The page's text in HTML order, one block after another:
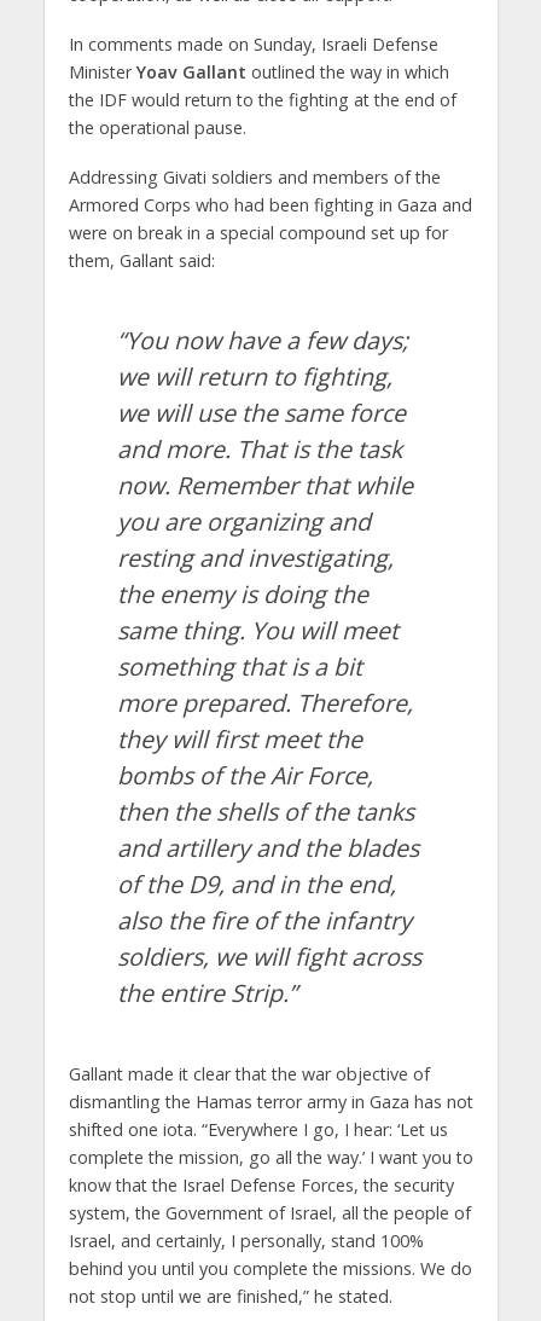
In comments made on Sunday, Israeli Defense
MinisterYoav Gallant outlined the way in which
the IDF would return to the fighting at the end of
the operational pause.
Addressing Givati soldiers and members of the
Armored Corps who had been fighting in Gaza and
were on break in a special compound set up for
them, Gallant said:
“You now have a few days;
we will return to fighting,
we will use the same force
and more. That is the task
now. Remember that while
you are organizing and
resting and investigating,
the enemy is doing the
same thing. You will meet
something that is a bit
more prepared. Therefore,
they will first meet the
bombs of the Air Force,
then the shells of the tanks
and artillery and the blades
of the D9, and in the end,
also the fire of the infantry
soldiers, we will fight across
the entire Strip.”
Gallant made it clear that the war objective of
dismantling the Hamas terror army in Gaza has not
shifted one iota. “Everywhere I go, I hear: ‘Let us
complete the mission, go all the way.’ I want you to
know that the Israel Defense Forces, the security
system, the Government of Israel, all the people of
Israel, and certainly, I personally, stand 100%
behind you until you complete the missions. We do
not stop until we are finished,” he stated.